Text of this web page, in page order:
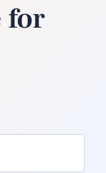
for